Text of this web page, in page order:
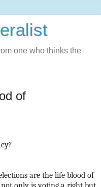
one who thinks the
of
are the life blood of